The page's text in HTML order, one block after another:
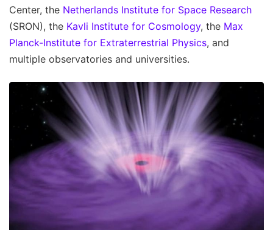
Center, the Netherlands Institute for Space Research
(SRON), the Kavli Institute for Cosmology, the Max
Planck-Institute for Extraterrestrial Physics, and
multiple observatories and universities.